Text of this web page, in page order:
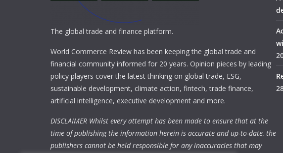
The global trade and finance platform.
World Commerce Review has been keeping the global trade and
financial community informed for 20 years. Opinion pieces by leading
policy players cover the latest thinking on global trade, ESG,
sustainable development, climate action, fintech, trade finance,
artificial intelligence, executive development and more.
DISCLAIMER Whilst every attempt has been made to ensure that at the
time of publishing the information herein is accurate and up-to-date, the
publishers cannot be held responsible for any inaccuracies that may